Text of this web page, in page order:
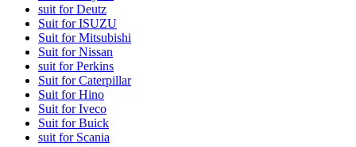
suit for Deutz
Suit for ISUZU
Suit for Mitsubishi
Suit for Nissan
suit for Perkins
Suit for Caterpillar
Suit for Hino
Suit for Iveco
Suit for Buick
suit for Scania